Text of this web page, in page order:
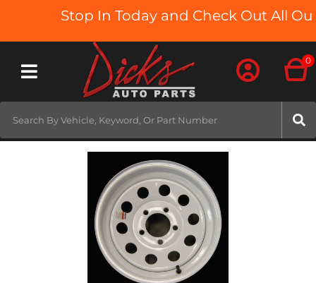
Stop In Today and Check Out All
Toggle navigation
0